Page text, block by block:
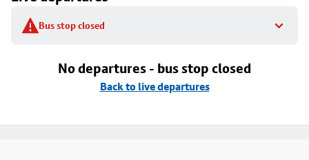
Bus stop closed
No departures - bus stop closed
Back to live departures